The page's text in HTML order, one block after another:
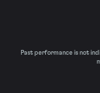
Past performance is not